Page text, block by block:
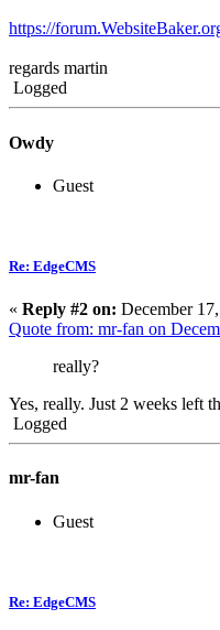
https://
regards martin
Logged
Owdy
Guest
Re: EdgeCMS
« Reply #2 on: December
Quote from: mr-fan on
really?
Yes, really. Just 2 weeks left
Logged
mr-fan
Guest
Re: EdgeCMS